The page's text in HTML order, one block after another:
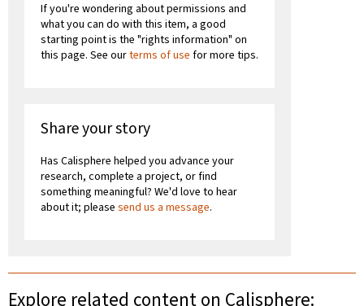
If you're wondering about permissions and
what you can do with this item, a good
starting point is the "rights information" on
this page. See ourterms of use for more tips.
Share your story
Has Calisphere helped you advance your
research, complete a project, or find
something meaningful? We'd love to hear
about it; please send us a message.
Explore related content on Calisphere: